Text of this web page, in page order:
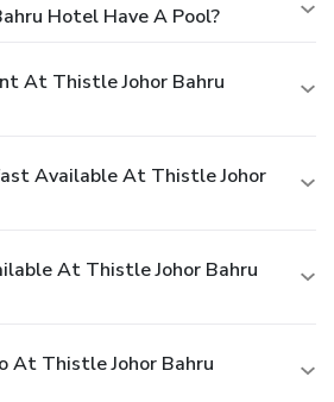
Hotel Have A Pool?
At Thistle Johor Bahru
Available At Thistle Johor
At Thistle Johor Bahru
At Thistle Johor Bahru